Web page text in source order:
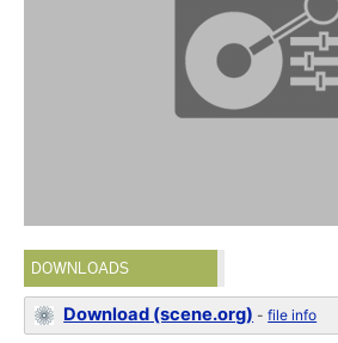
DOWNLOADS
Download (scene.org) -file info